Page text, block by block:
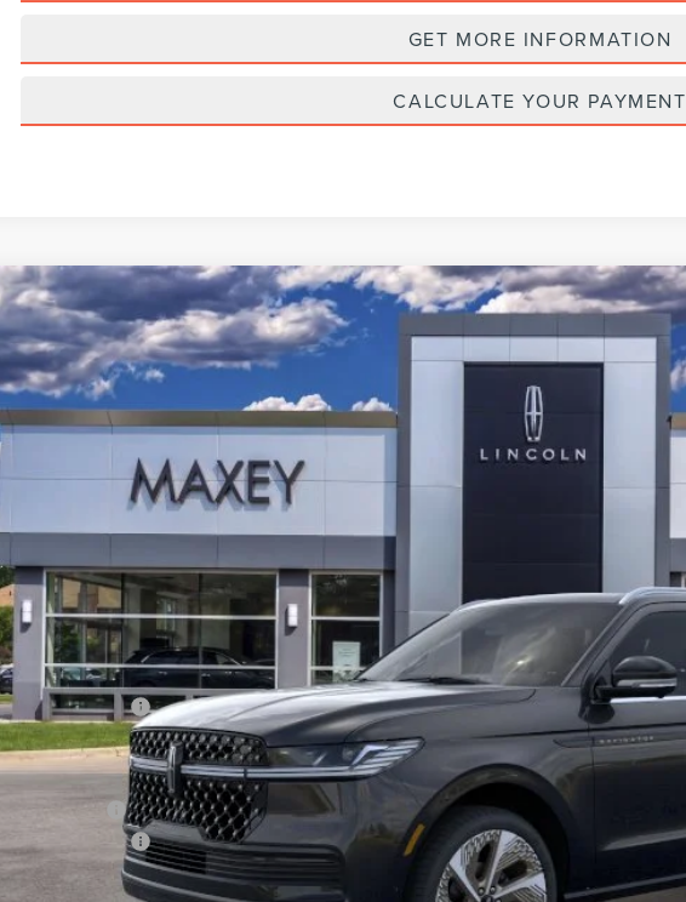
GET MORE INFORMATION
CALCULATE YOUR PAYMENT
2026LINCOLN NAVIGATORBLACK LABEL L
Price Drop
VIN:5LMJJ3TG7TEL08133
In Stock $127,054
Less
MSRP:
Lincoln Offers:
Net Price
X Plan Price:
Lincoln Offers:
Net X Plan Price